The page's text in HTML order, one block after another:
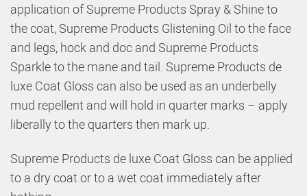
application of Supreme Products Spray & Shine to
the coat, Supreme Products Glistening Oil to the face
and legs, hock and doc and Supreme Products
Sparkle to the mane and tail. Supreme Products de
luxe Coat Gloss can also be used as an underbelly
mud repellent and will hold in quarter marks – apply
liberally to the quarters then mark up.
Supreme Products de luxe Coat Gloss can be applied
to a dry coat or to a wet coat immediately after